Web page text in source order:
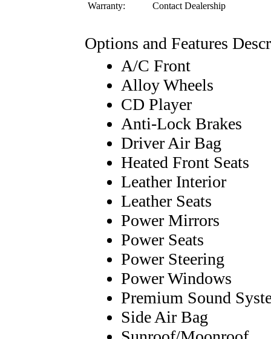
Warranty:
Contact Dealership
Options and Features
A/C Front
Alloy Wheels
CD Player
Anti-Lock Brakes
Driver Air Bag
Heated Front Seats
Leather Interior
Leather Seats
Power Mirrors
Power Seats
Power Steering
Power Windows
Premium Sound
Side Air Bag